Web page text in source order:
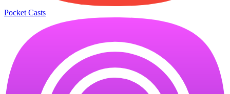
Pocket Casts